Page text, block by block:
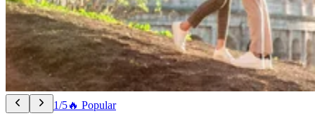
1/5🔥 Popular